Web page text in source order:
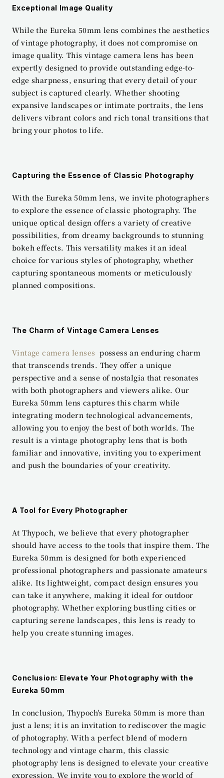
Exceptional Image Quality
While the Eureka 50mm lens combines the aesthetics
of vintage photography, it does not compromise on
image quality. This vintage camera lens has been
expertly designed to provide outstanding edge-to-
edge sharpness, ensuring that every detail of your
subject is captured clearly. Whether shooting
expansive landscapes or intimate portraits, the lens
delivers vibrant colors and rich tonal transitions that
bring your photos to life.
Capturing the Essence of Classic Photography
With the Eureka 50mm lens, we invite photographers
to explore the essence of classic photography. The
unique optical design offers a variety of creative
possibilities, from dreamy backgrounds to stunning
bokeh effects. This versatility makes it an ideal
choice for various styles of photography, whether
capturing spontaneous moments or meticulously
planned compositions.
The Charm of Vintage Camera Lenses
Vintage camera lenses possess an enduring charm
that transcends trends. They offer a unique
perspective and a sense of nostalgia that resonates
with both photographers and viewers alike. Our
Eureka 50mm lens captures this charm while
integrating modern technological advancements,
allowing you to enjoy the best of both worlds. The
result is a vintage photography lens that is both
familiar and innovative, inviting you to experiment
and push the boundaries of your creativity.
A Tool for Every Photographer
At Thypoch, we believe that every photographer
should have access to the tools that inspire them. The
Eureka 50mm is designed for both experienced
professional photographers and passionate amateurs
alike. Its lightweight, compact design ensures you
can take it anywhere, making it ideal for outdoor
photography. Whether exploring bustling cities or
capturing serene landscapes, this lens is ready to
help you create stunning images.
Conclusion: Elevate Your Photography with the
Eureka 50mm
In conclusion, Thypoch's Eureka 50mm is more than
just a lens; it is an invitation to rediscover the magic
of photography. With a perfect blend of modern
technology and vintage charm, this classic
photography lens is designed to elevate your creative
expression. We invite you to explore the world of